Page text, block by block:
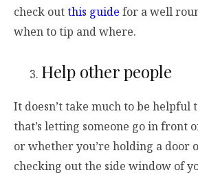
check outthis guide for a well
when to tip and where.
Help other people
It doesn’t take much to be helpful
that’s letting someone go in front
or whether you’re holding a door
checking out the side window of